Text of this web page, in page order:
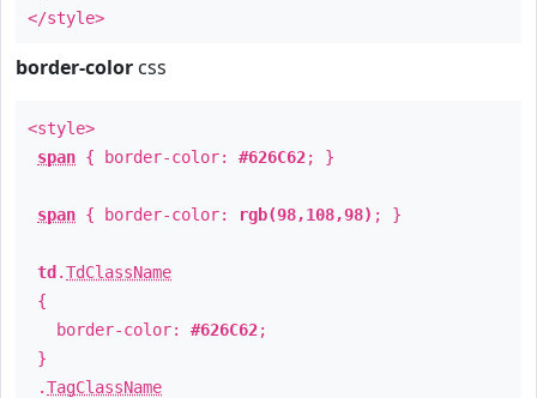
</style>
border-color css
<style>
span { border-color: #626C62; }
span { border-color: rgb(98,108,98) ; }
td .TdClassName
{
border-color: #626C62;
}
.TagClassName